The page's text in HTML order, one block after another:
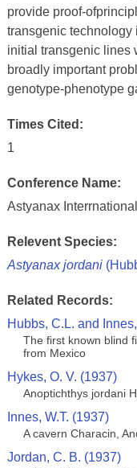
provide proof-
transgenic technology
initial transgenic lines
broadly important
genotype-phenotype
Times Cited:
1
Conference Name:
Astyanax
Relevent Species:
Astyanax jordani
Related Records:
Hubbs, C.L. and
The first known blind
from Mexico
Hykes, O. V. (1937)
Anoptichthys jordani
Innes, W.T. (1937)
A cavern Characin,
Jordan, C. B. (1937)